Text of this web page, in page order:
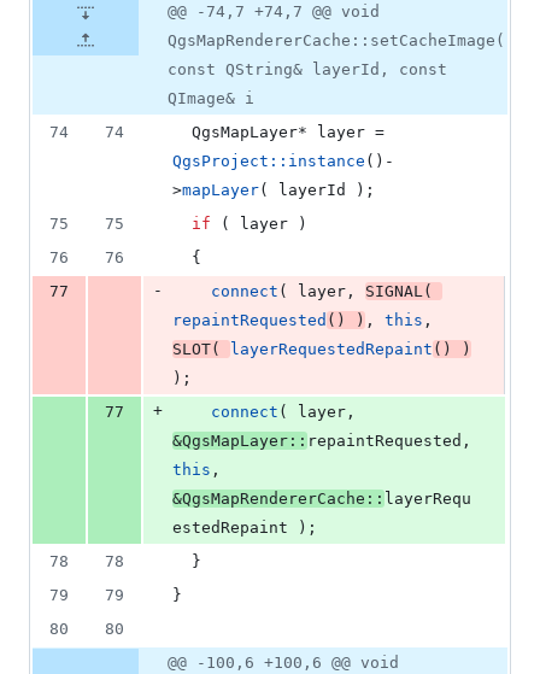
@@ -74,7 +74,7 @@ void
QgsMapRendererCache::setCacheImage(
const QString& layerId, const
QImage& i
74
74
QgsProject::instance ()-
>mapLayer( layerId );
75
75 if ( layer )
76
76
  {
77
- connect ( layer, SIGNAL
repaintRequested () ) , this
SLOT( layerRequestedRepaint () )
);
77
+ connect
&QgsMapLayer::
this
&QgsMapRendererCache:: layerRequ
estedRepaint );
78
78
  }
79
79
}
80
80
@@ -100,6 +100,6 @@ void